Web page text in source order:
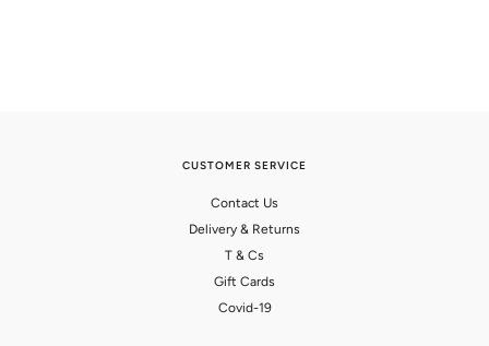
CUSTOMER SERVICE
Contact Us
Delivery & Returns
T & Cs
Gift Cards
Covid-19